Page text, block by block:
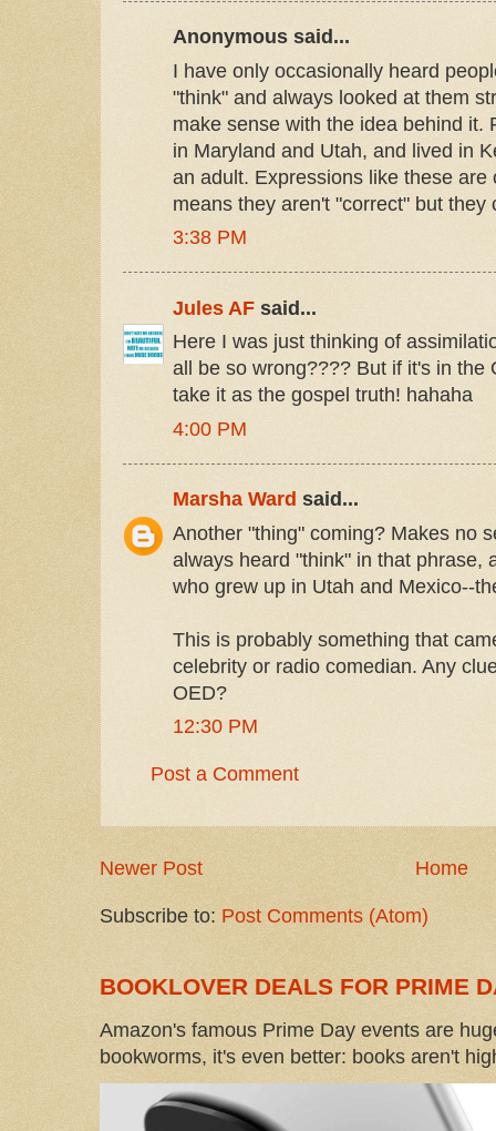
Anonymous said...
I have only occasionally heard
"think" and always looked at them
make sense with the idea behind it.
in Maryland and Utah, and lived in
an adult. Expressions like these
means they aren't "correct" but they
3:38 PM
Jules AF said...
Here I was just thinking of
all be so wrong???? But if it's in the
take it as the gospel truth! hahaha
4:00 PM
Marsha Ward said...
Another "thing" coming? Makes no
always heard "think" in that phrase,
who grew up in Utah and Mexico--
This is probably something that
celebrity or radio comedian. Any
OED?
12:30 PM
Post a Comment
Newer Post Home
Subscribe to: Post Comments (Atom)
BOOKLOVER DEALS FOR PRIME
Amazon's famous Prime Day events are
bookworms, it's even better: books aren't